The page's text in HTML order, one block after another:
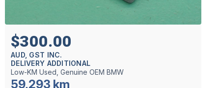
$300.00
AUD, GST INC.
DELIVERY ADDITIONAL
Low-KM Used, Genuine OEM BMW
59,293 km